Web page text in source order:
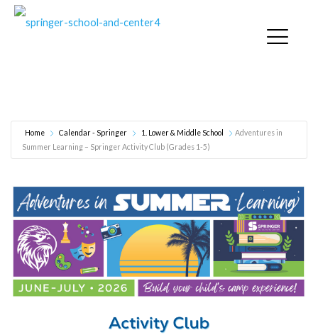
Home Calendar - Springer 1. Lower & Middle School
Adventures in
Summer Learning – Springer Activity Club (Grades 1-5)